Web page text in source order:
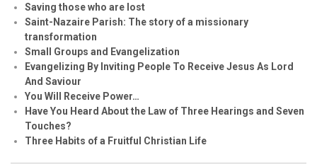
Saving those who are lost
Saint-Nazaire Parish: The story of a missionary
transformation
Small Groups and Evangelization
Evangelizing By Inviting People To Receive Jesus As Lord
And Saviour
You Will Receive Power…
Have You Heard About the Law of Three Hearings and Seven
Touches?
Three Habits of a Fruitful Christian Life